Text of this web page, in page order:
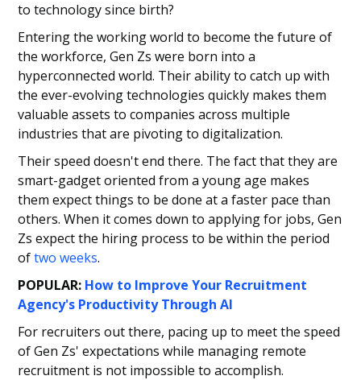
to technology since birth?
Entering the working world to become the future of
the workforce, Gen Zs were born into a
hyperconnected world. Their ability to catch up with
the ever-evolving technologies quickly makes them
valuable assets to companies across multiple
industries that are pivoting to digitalization.
Their speed doesn't end there. The fact that they are
smart-gadget oriented from a young age makes
them expect things to be done at a faster pace than
others. When it comes down to applying for jobs, Gen
Zs expect the hiring process to be within the period
oftwo weeks.
POPULAR: How to Improve Your Recruitment
Agency's Productivity Through AI
For recruiters out there, pacing up to meet the speed
of Gen Zs' expectations while managing remote
recruitment is not impossible to accomplish.